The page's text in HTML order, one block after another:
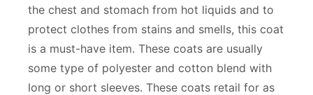
the chest and stomach from hot liquids and to
protect clothes from stains and smells, this coat
is a must-have item. These coats are usually
some type of polyester and cotton blend with
long or short sleeves. These coats retail for as